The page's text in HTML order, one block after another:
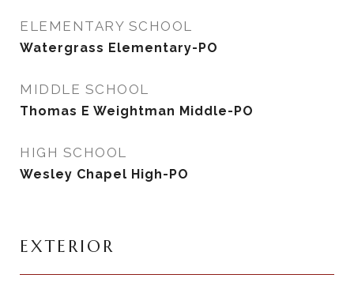
ELEMENTARY SCHOOL
Watergrass Elementary-PO
MIDDLE SCHOOL
Thomas E Weightman Middle-PO
HIGH SCHOOL
Wesley Chapel High-PO
EXTERIOR